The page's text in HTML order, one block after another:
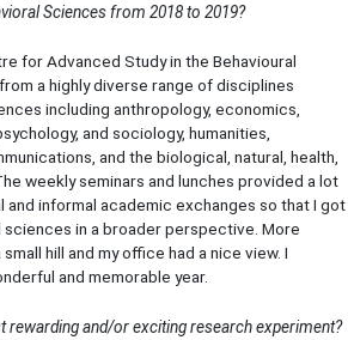
Sciences from 2018 to 2019?
for Advanced Study in the Behavioural
a highly diverse range of disciplines
including anthropology, economics,
and sociology, humanities,
and the biological, natural, health,
weekly seminars and lunches provided a lot
informal academic exchanges so that I got
in a broader perspective. More
hill and my office had a nice view. I
and memorable year.
rewarding and/or exciting research experiment?